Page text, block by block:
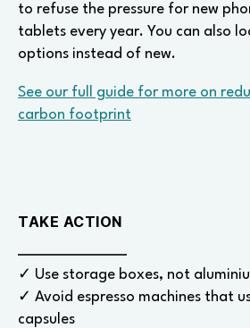
to refuse the pressure for new
tablets every year. You can also
options instead of new.
See our full guide for more on
carbon footprint
TAKE ACTION
✓ Use storage boxes, not
✓ Avoid espresso machines that
capsules